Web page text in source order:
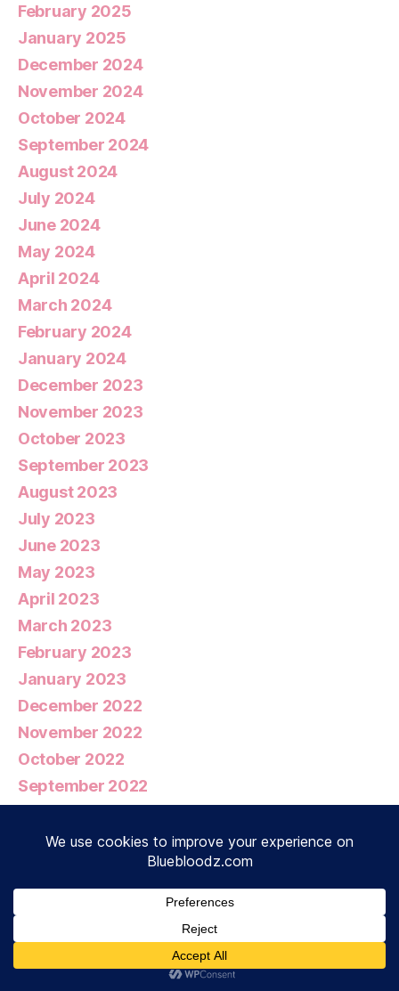
February 2025
January 2025
December 2024
November 2024
October 2024
September 2024
August 2024
July 2024
June 2024
May 2024
April 2024
March 2024
February 2024
January 2024
December 2023
November 2023
October 2023
September 2023
August 2023
July 2023
June 2023
May 2023
April 2023
March 2023
February 2023
January 2023
December 2022
November 2022
October 2022
September 2022
July 2022
May 2022
March 2022
February 2022